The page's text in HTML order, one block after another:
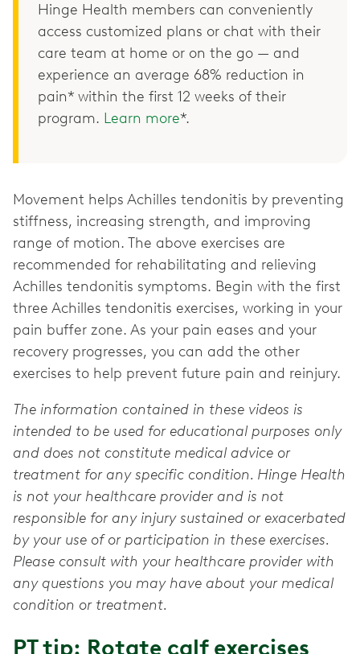
Hinge Health members can conveniently
access customized plans or chat with their
care team at home or on the go — and
experience an average 68% reduction in
pain* within the first 12 weeks of their
program. Learn more*.
Movement helps Achilles tendonitis by preventing
stiffness, increasing strength, and improving
range of motion. The above exercises are
recommended for rehabilitating and relieving
Achilles tendonitis symptoms. Begin with the first
three Achilles tendonitis exercises, working in your
pain buffer zone. As your pain eases and your
recovery progresses, you can add the other
exercises to help prevent future pain and reinjury.
The information contained in these videos is
intended to be used for educational purposes only
and does not constitute medical advice or
treatment for any specific condition. Hinge Health
is not your healthcare provider and is not
responsible for any injury sustained or exacerbated
by your use of or participation in these exercises.
Please consult with your healthcare provider with
any questions you may have about your medical
condition or treatment.
PT tip: Rotate calf exercises